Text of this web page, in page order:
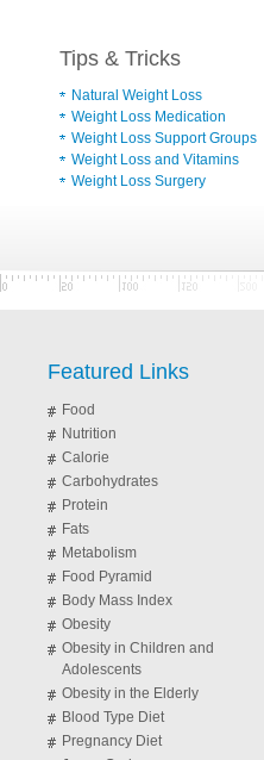
Tips & Tricks
Natural Weight Loss
Weight Loss Medication
Weight Loss Support Groups
Weight Loss and Vitamins
Weight Loss Surgery
Featured Links
Food
Nutrition
Calorie
Carbohydrates
Protein
Fats
Metabolism
Food Pyramid
Body Mass Index
Obesity
Obesity in Children and
Adolescents
Obesity in the Elderly
Blood Type Diet
Pregnancy Diet